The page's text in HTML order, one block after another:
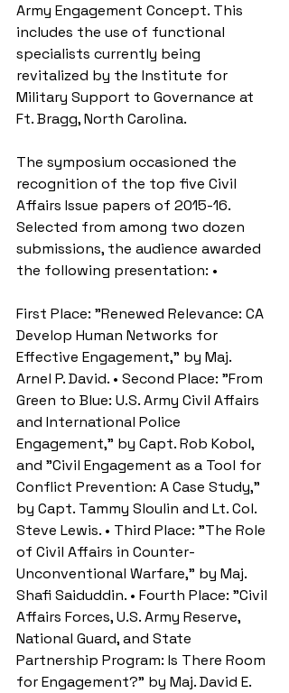
Army Engagement Concept. This
includes the use of functional
specialists currently being
revitalized by the Institute for
Military Support to Governance at
Ft. Bragg, North Carolina.
The symposium occasioned the
recognition of the top five Civil
Affairs Issue papers of 2015-16.
Selected from among two dozen
submissions, the audience awarded
the following presentation: •
First Place: "Renewed Relevance: CA
Develop Human Networks for
Effective Engagement," by Maj.
Arnel P. David. • Second Place: "From
Green to Blue: U.S. Army Civil Affairs
and International Police
Engagement," by Capt. Rob Kobol,
and "Civil Engagement as a Tool for
Conflict Prevention: A Case Study,"
by Capt. Tammy Sloulin and Lt. Col.
Steve Lewis. • Third Place: "The Role
of Civil Affairs in Counter-
Unconventional Warfare," by Maj.
Shafi Saiduddin. • Fourth Place: "Civil
Affairs Forces, U.S. Army Reserve,
National Guard, and State
Partnership Program: Is There Room
for Engagement?" by Maj. David E.